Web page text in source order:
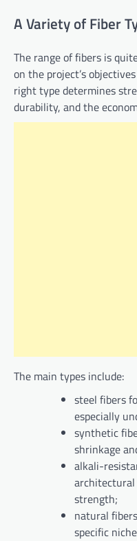
A Variety of Fiber
The range of fibers is
on the project’s
right type determines
durability, and the
The main types include:
steel fibers
especially
synthetic
shrinkage
alkali-
architectural
strength;
natural
specific